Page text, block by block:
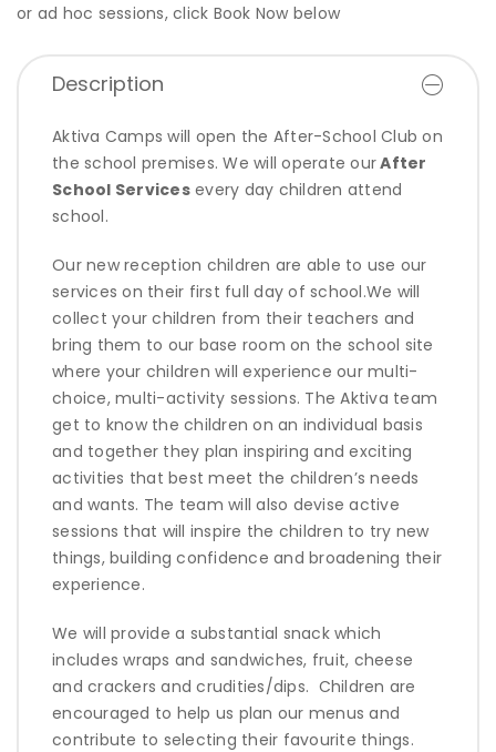
or ad hoc sessions, click Book Now below
Description
Aktiva Camps will open the After-School Club on
the school premises. We will operate ourAfter
School Servicesevery day children attend
school.
Our new reception children are able to use our
services on their first full day of school.We will
collect your children from their teachers and
bring them to our base room on the school site
where your children will experience our multi-
choice, multi-activity sessions. The Aktiva team
get to know the children on an individual basis
and together they plan inspiring and exciting
activities that best meet the children’s needs
and wants. The team will also devise active
sessions that will inspire the children to try new
things, building confidence and broadening their
experience.
We will provide a substantial snack which
includes wraps and sandwiches, fruit, cheese
and crackers and crudities/dips. Children are
encouraged to help us plan our menus and
contribute to selecting their favourite things.